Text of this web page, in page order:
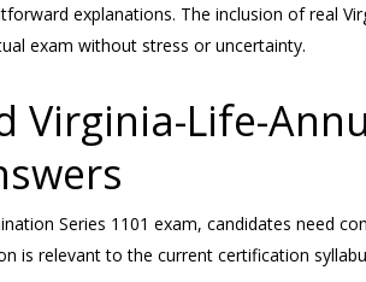
explanations. The inclusion of real
exam without stress or uncertainty.
Virginia-Life-
Series 1101 exam, candidates need
is relevant to the current certification